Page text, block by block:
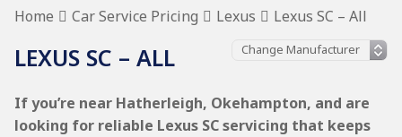
Home Car Service Pricing Lexus Lexus SC – All
LEXUS SC – ALL
If you’re near Hatherleigh, Okehampton, and are
looking for reliable Lexus SC servicing that keeps